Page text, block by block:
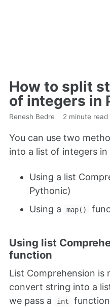
How to split
of integers in
Renesh Bedre 2 minute read
You can use two
into a list of integers in
Using a list
Pythonic)
Using a
map()
Using list
function
List Comprehension
convert string into a
we pass a
int